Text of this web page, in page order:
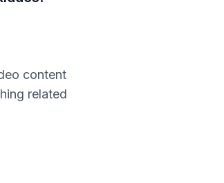
content
related